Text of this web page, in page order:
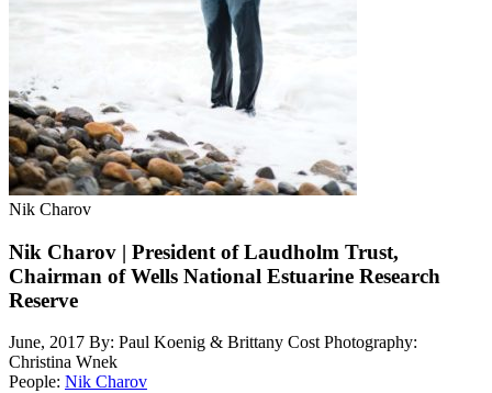
Nik Charov
Nik Charov | President of Laudholm Trust,
Chairman of Wells National Estuarine Research
Reserve
June, 2017 By: Paul Koenig & Brittany Cost Photography:
Christina Wnek
People: Nik Charov